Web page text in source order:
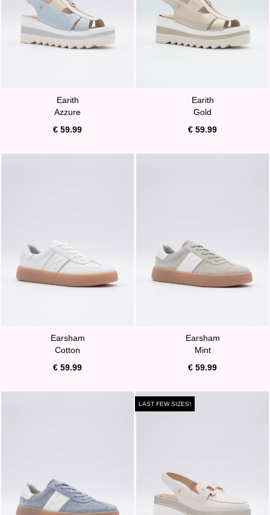
Earith
Azzure
€ 59.99
Earith
Gold
€ 59.99
Earsham
Cotton
€ 59.99
Earsham
Mint
€ 59.99
LAST FEW SIZES!